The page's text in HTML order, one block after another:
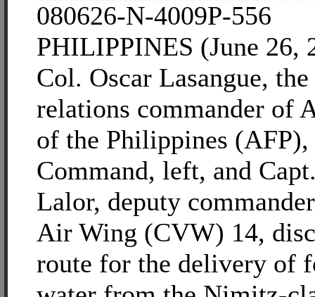
080626-N-4009P-556
PHILIPPINES (June 26,
Col. Oscar Lasangue,
relations commander of
of the Philippines (AFP),
Command, left, and
Lalor, deputy
Air Wing (CVW) 14,
route for the delivery of